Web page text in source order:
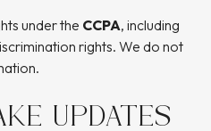
under the CCPA, including
rights. We do not
UPDATES